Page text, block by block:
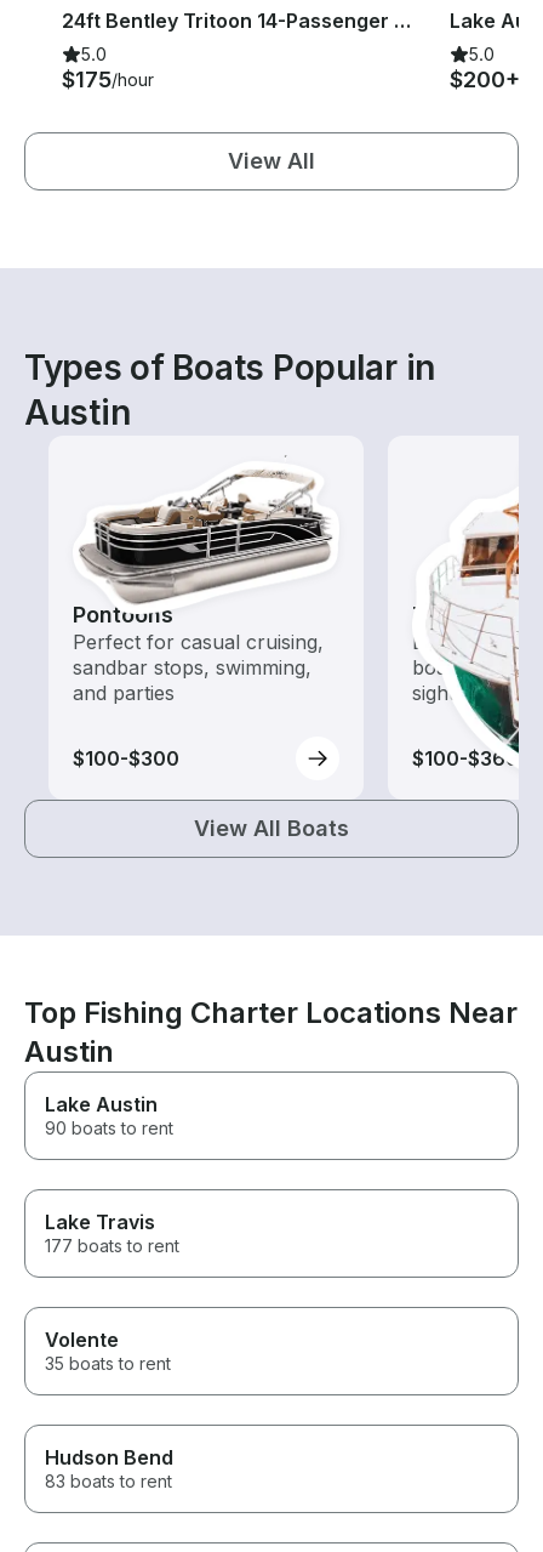
24ft Bentley Tritoon 14-Passenger w/ LilyPad
5.0
$175/hour
5.0
$200+
View All
Types of Boats Popular in
Austin
Pontoons
Perfect for casual cruising,
sandbar stops, swimming,
and parties
$100-$300
Tours
Explore local
boat rental
sightseeing
$100-$360
View All Boats
Top Fishing Charter Locations Near
Austin
Lake Austin
90 boats to rent
Lake Travis
177 boats to rent
Volente
35 boats to rent
Hudson Bend
83 boats to rent